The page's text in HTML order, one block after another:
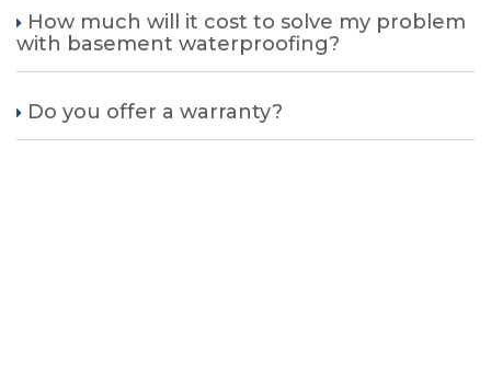
How much will it cost to solve my problem
with basement waterproofing?
Do you offer a warranty?